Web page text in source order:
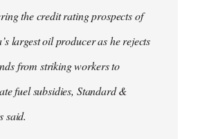
the credit rating prospects of
largest oil producer as he rejects
from striking workers to
fuel subsidies, Standard &
said.